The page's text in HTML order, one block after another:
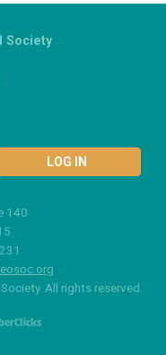
LOG IN
Society
140
All rights reserved.